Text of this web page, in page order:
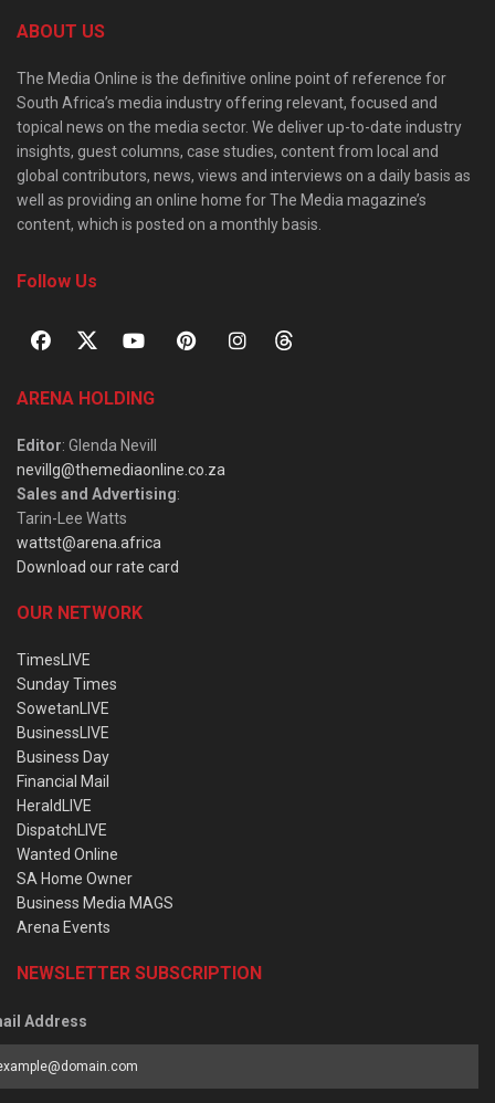
ABOUT US
The Media Online is the definitive online point of reference for
South Africa’s media industry offering relevant, focused and
topical news on the media sector. We deliver up-to-date industry
insights, guest columns, case studies, content from local and
global contributors, news, views and interviews on a daily basis as
well as providing an online home for The Media magazine’s
content, which is posted on a monthly basis.
Follow Us
ARENA HOLDING
Editor: Glenda Nevill
nevillg@themediaonline.co.za
Sales and Advertising:
Tarin-Lee Watts
wattst@arena.africa
Download our rate card
OUR NETWORK
TimesLIVE
Sunday Times
SowetanLIVE
BusinessLIVE
Business Day
Financial Mail
HeraldLIVE
DispatchLIVE
Wanted Online
SA Home Owner
Business Media MAGS
Arena Events
NEWSLETTER SUBSCRIPTION
Address